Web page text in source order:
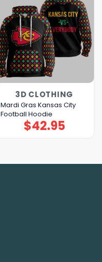
3D CLOTHING
Mardi Gras Kansas City
Football Hoodie
$42.95